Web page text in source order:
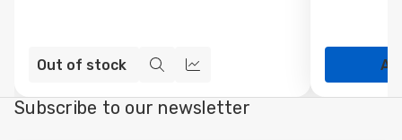
Out of stock
Quick
view
Compare
Subscribe to our newsletter